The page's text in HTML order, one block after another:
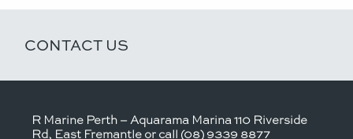
CONTACT US
R Marine Perth – Aquarama Marina 110 Riverside
Rd, East Fremantle or call (08) 9339 8877